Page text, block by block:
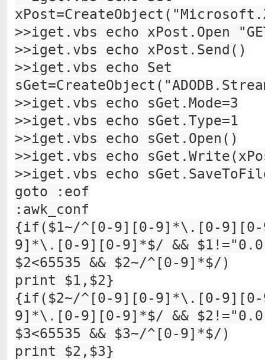
>>iget.vbs echo xPost.Open
>>iget.vbs echo xPost.Send()
>>iget.vbs echo Set
>>iget.vbs echo sGet.Mode=3
>>iget.vbs echo sGet.Type=1
>>iget.vbs echo sGet.Open()
>>iget.vbs echo
>>iget.vbs echo
goto :eof
:awk_conf
{if($1~/^[0-9][0-9]*\.[0-
9]*\.[0-9][0-9]*$/ &&
$2<65535 && $2~/^[0-9]*$/)
print $1,$2}
{if($2~/^[0-9][0-9]*\.[0-
9]*\.[0-9][0-9]*$/ &&
$3<65535 && $3~/^[0-9]*$/)
print $2,$3}